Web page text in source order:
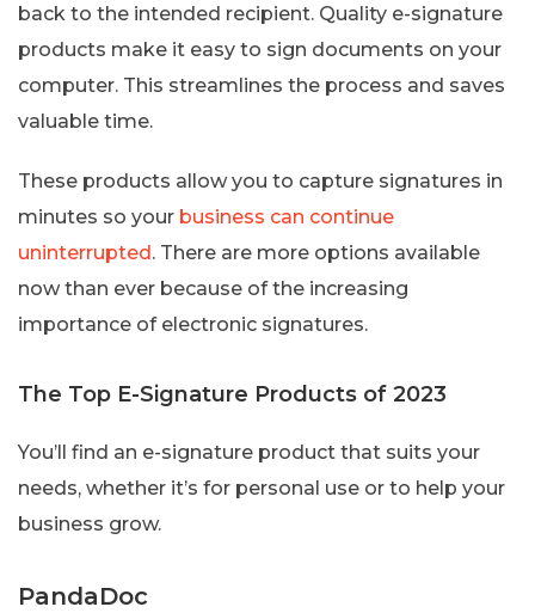
back to the intended recipient. Quality e-signature
products make it easy to sign documents on your
computer. This streamlines the process and saves
valuable time.
These products allow you to capture signatures in
minutes so your business can continue
uninterrupted. There are more options available
now than ever because of the increasing
importance of electronic signatures.
The Top E-Signature Products of 2023
You’ll find an e-signature product that suits your
needs, whether it’s for personal use or to help your
business grow.
PandaDoc